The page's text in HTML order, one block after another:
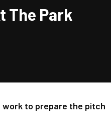
The Park
work to prepare the pitch